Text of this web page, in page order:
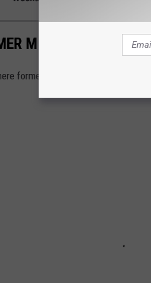
MINNESOTA
former Minnesota Vikings GM